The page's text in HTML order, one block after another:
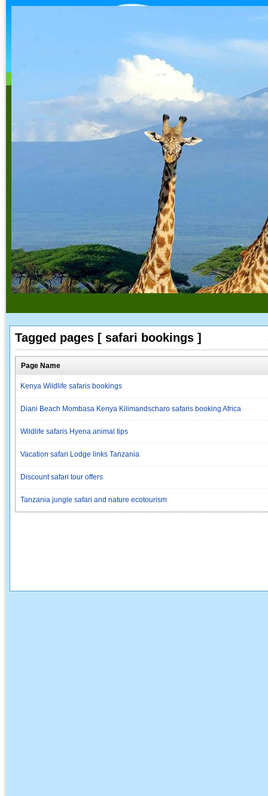
Tagged pages [ safari bookings ]
Page Name
Kenya Wildlife safaris bookings
Diani Beach Mombasa Kenya Kilimandscharo safaris booking Africa
Wildlife safaris Hyena animal tips
Vacation safari Lodge links Tanzania
Discount safari tour offers
Tanzania jungle safari and nature ecotourism